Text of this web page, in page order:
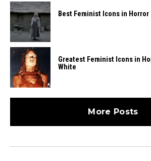
Best Feminist Icons in Horror
Greatest Feminist Icons in
White
More Posts